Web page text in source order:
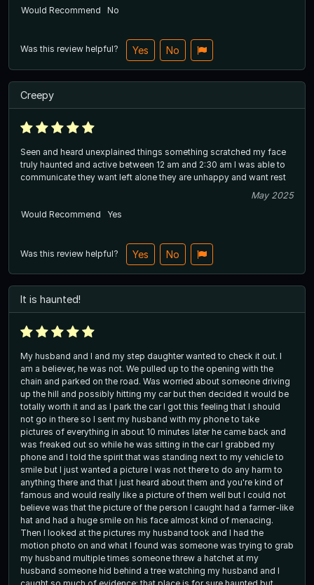
Would Recommend
No
Was this review helpful? Yes No
Creepy
Seen and heard unexplained things something scratched my face
truly haunted and active between 12 am and 2:30 am I was able to
communicate they want left alone they are unhappy and want rest
May 2025
Would Recommend
Yes
Was this review helpful? Yes No
It is haunted!
My husband and I and my step daughter wanted to check it out. I
am a believer, he was not. We pulled up to the opening with the
chain and parked on the road. Was worried about someone driving
up the hill and possibly hitting my car but then decided it would be
totally worth it and as I park the car I got this feeling that I should
not go in there so I sent my husband with my phone to take
pictures of everything in about 10 minutes later he came back and
was freaked out so while he was sitting in the car I grabbed my
phone and I told the spirit that was standing next to my vehicle to
smile but I just wanted a picture I was not there to do any harm to
anything there and that I just heard about them and you're kind of
famous and would really like a picture of them well but I could not
believe was that the picture of the person I caught had a farmer-like
hat and had a huge smile on his face almost kind of menacing.
Then I looked at the pictures my husband took and I had the
motion photo on and what I found was someone was trying to grab
my husband multiple times someone threw a hatchet at my
husband someone hid behind a tree watching my husband and I